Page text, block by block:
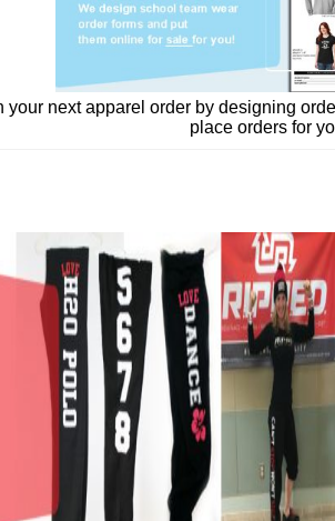
your next apparel order by designing
place orders for